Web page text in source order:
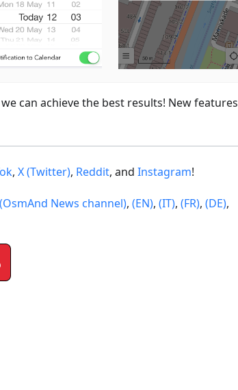
can achieve the best results! New features
, X (Twitter), Reddit, and Instagram!
(OsmAnd News channel), (EN), (IT), (FR), (DE),